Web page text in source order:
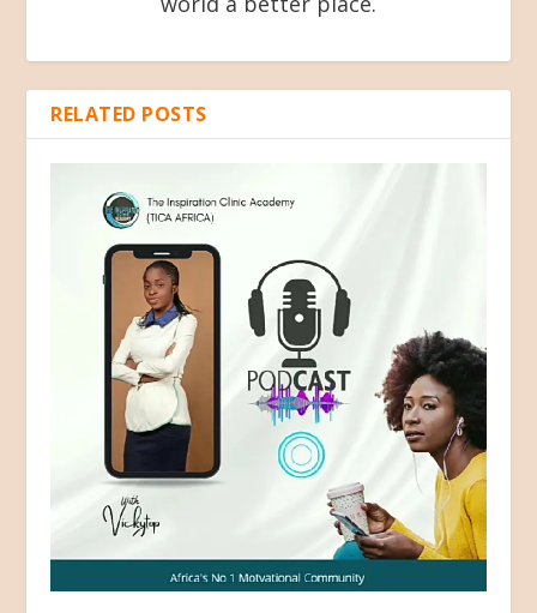
RELATED POSTS